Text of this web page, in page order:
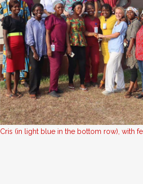
Cris (in light blue in the bottom row), with